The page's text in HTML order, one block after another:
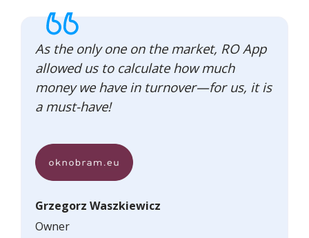
As the only one on the market, RO App
allowed us to calculate how much
money we have in turnover—for us, it is
a must-have!
Grzegorz Waszkiewicz
Owner